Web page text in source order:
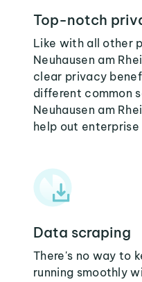
Top-notch
Like with all other
Neuhausen am
clear privacy
different common
Neuhausen am
help out enterprise
Data scraping
There's no way to
running smoothly